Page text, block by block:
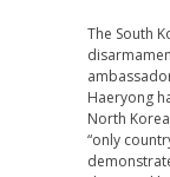
The South
Haeryong
North
“only